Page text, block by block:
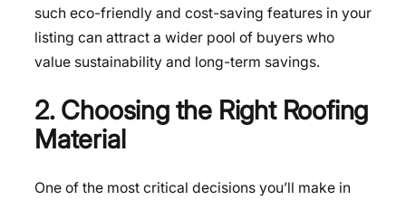
such eco-friendly and cost-saving features in your
listing can attract a wider pool of buyers who
value sustainability and long-term savings.
2. Choosing the Right Roofing
Material
One of the most critical decisions you’ll make in